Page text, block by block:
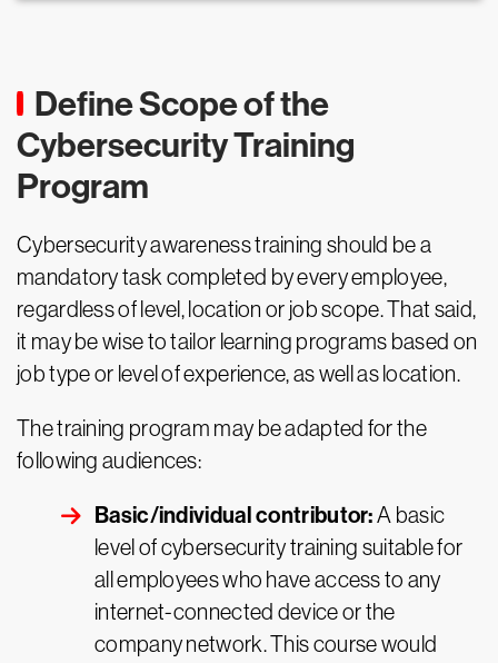
Define Scope of the
Cybersecurity Training
Program
Cybersecurity awareness training should be a
mandatory task completed by every employee,
regardless of level, location or job scope. That said,
it may be wise to tailor learning programs based on
job type or level of experience, as well as location.
The training program may be adapted for the
following audiences:
Basic/individual contributor:A basic
level of cybersecurity training suitable for
all employees who have access to any
internet-connected device or the
company network. This course would